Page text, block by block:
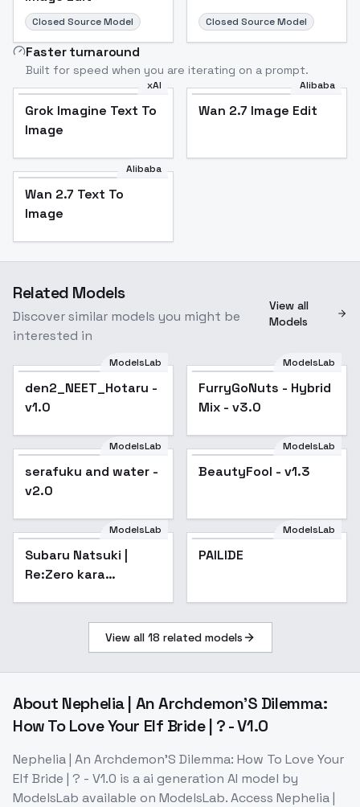
Closed Source Model Closed Source Model
Faster turnaround
Built for speed when you are iterating on a prompt.
xAI
Grok Imagine Text To
Image
Alibaba
Wan 2.7 Image Edit
Alibaba
Wan 2.7 Text To
Image
Related Models
Discover similar models you might be
interested in
View all
Models
ModelsLab
den2_NEET_Hotaru -
v1.0
Popular
ModelsLab
FurryGoNuts - Hybrid
Mix - v3.0
ModelsLab
serafuku and water -
v2.0
Popular
ModelsLab
BeautyFool - v1.3
ModelsLab
Subaru Natsuki |
Re:Zero kara
Starting Life in
Another World- -
ModelsLab
PAILIDE
View all 18 related models
About Nephelia | An Archdemon'S Dilemma:
How To Love Your Elf Bride | ? - V1.0
Nephelia | An Archdemon'S Dilemma: How To Love Your
Elf Bride | ? - V1.0 is aai generation AI model by
ModelsLab available on ModelsLab. Access Nephelia |